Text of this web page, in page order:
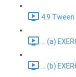
4.9
... (a)
... (b)